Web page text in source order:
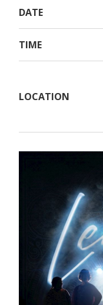
DATE
TIME
LOCATION